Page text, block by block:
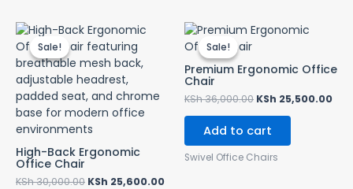
Sale!
Sale!
High-Back Ergonomic
Office Chair
KSh30,000.00
Original
price
was:
KSh 30,000.00.
KSh 25,600.00
Current
price
KSh 25,600.00.
Sale!
Sale!
Premium Ergonomic Office
Chair
KSh36,000.00
Original
price
KSh 36,000.00.
KSh 25,500.00
Add to cart
Swivel Office Chairs